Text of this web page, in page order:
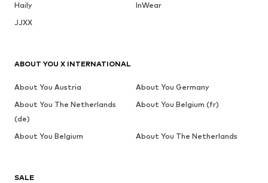
Haily
InWear
JJXX
SALE
ABOUT YOU X INTERNATIONAL
About You Austria
About You Germany
About You The Netherlands
(de)
About You Belgium (fr)
About You Belgium About You The Netherlands